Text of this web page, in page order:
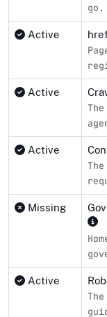
go.
Active
Active
Active
Missing
Active